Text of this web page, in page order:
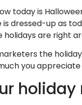
today is
dressed-up as
holidays are right
the
you